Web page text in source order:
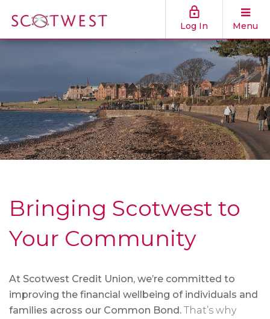
Log In Menu
Bringing Scotwest to
Your Community
At Scotwest Credit Union, we’re committed to
improving the financial wellbeing of individuals and
families across our Common Bond. That’s why